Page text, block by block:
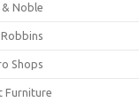
& Noble
Shops
Furniture